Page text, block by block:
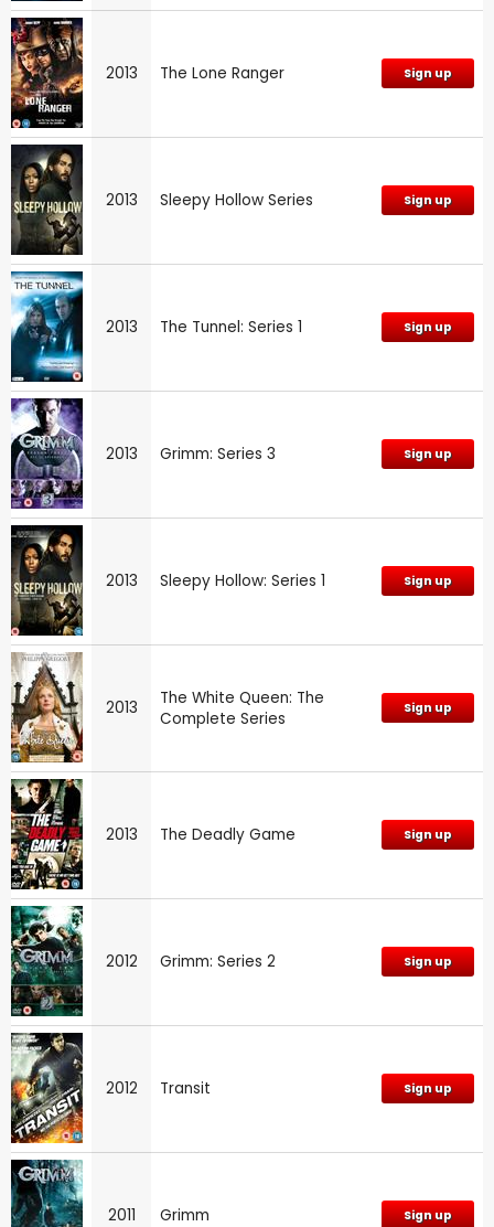
2013 The Lone Ranger Sign up
2013 Sleepy Hollow Series Sign up
2013 The Tunnel: Series 1 Sign up
2013 Grimm: Series 3 Sign up
2013 Sleepy Hollow: Series 1 Sign up
2013
The White Queen: The
Complete Series
Sign up
2013 The Deadly Game Sign up
2012 Grimm: Series 2 Sign up
2012 Transit Sign up
2011 Grimm Sign up